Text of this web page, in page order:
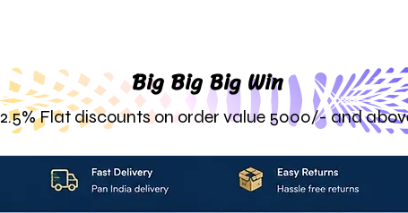
Big Big Big Win
2.5% Flat discounts on order value 5000/- and